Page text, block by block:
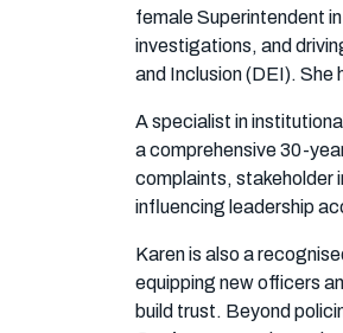
female Superintendent
investigations, and
and Inclusion (DEI). She
A specialist in
a comprehensive 30-
complaints, stakeholder
influencing leadership
Karen is also a
equipping new officers
build trust. Beyond